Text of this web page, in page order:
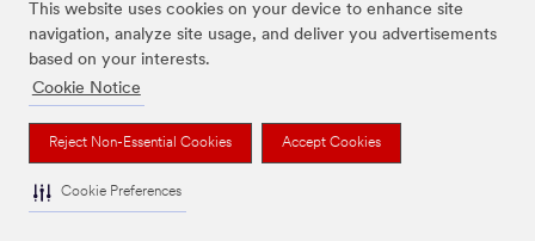
This website uses cookies on your device to enhance site
navigation, analyze site usage, and deliver you advertisements
based on your interests.
Cookie Notice
Reject Non-Essential Cookies Accept Cookies
Cookie Preferences